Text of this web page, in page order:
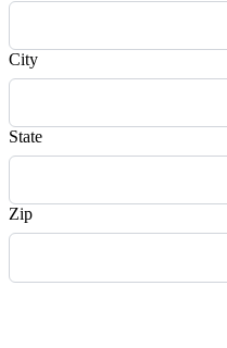
City
State
Zip